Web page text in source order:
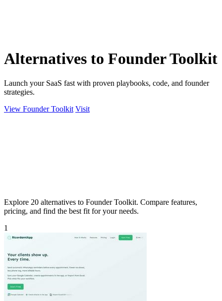
Alternatives to Founder Toolkit
Launch your SaaS fast with proven playbooks, code, and founder
strategies.
View Founder Toolkit Visit
Explore 20 alternatives to Founder Toolkit. Compare features,
pricing, and find the best fit for your needs.
1